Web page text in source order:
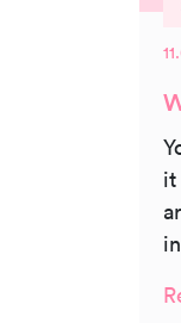
it